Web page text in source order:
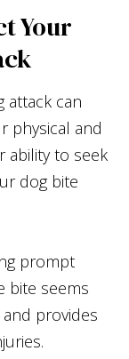
Your
attack can
physical and
ability to seek
dog bite
prompt
bite seems
provides